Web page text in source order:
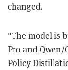
changed.
"The model is
Pro and Qwen/
Policy